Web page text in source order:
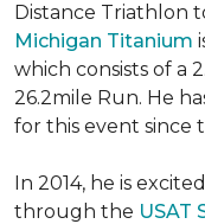
Distance Triathlon
Michigan Titanium
which consists of a
26.2mile Run. He
for this event since
In 2014, he is
through the USAT